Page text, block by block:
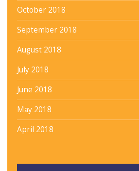
October 2018
September 2018
August 2018
July 2018
June 2018
May 2018
April 2018